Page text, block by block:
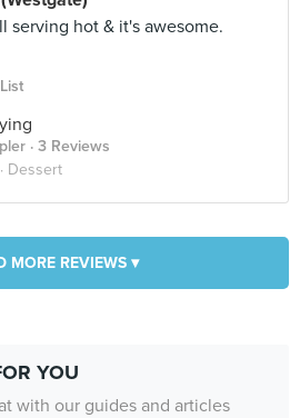
serving hot & it's awesome.
· 3 Reviews
Dessert
MORE REVIEWS ▾
YOU
with our guides and articles